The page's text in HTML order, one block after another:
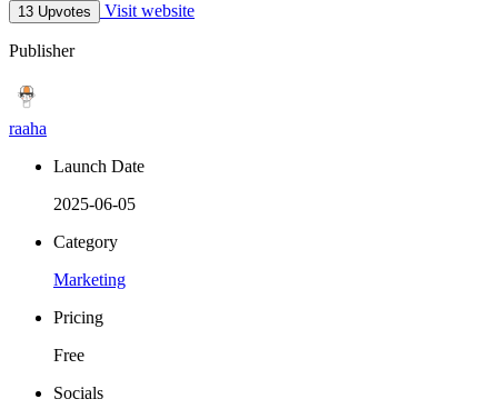
13 Upvotes Visit website
Publisher
raaha
Launch Date
2025-06-05
Category
Marketing
Pricing
Free
Socials